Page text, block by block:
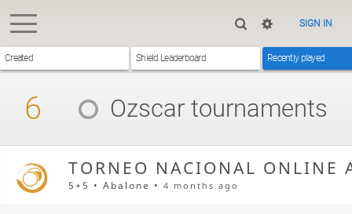
SIGN IN
Created Shield Leaderboard Recently played
6 Ozscar tournaments
TORNEO NACIONAL ONLINE
5+5 • Abalone •4 months ago